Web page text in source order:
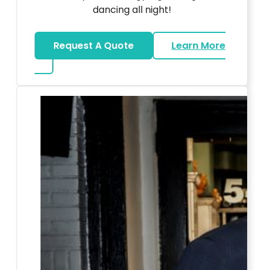
dancing all night!
Request A Quote
Learn More
about LED Dance Stages